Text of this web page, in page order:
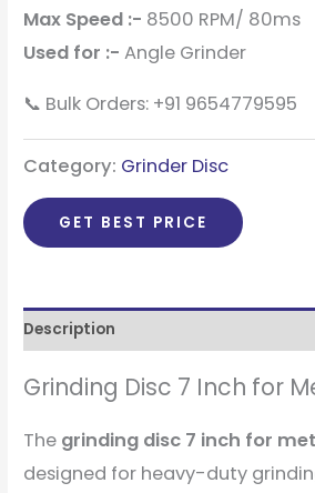
Max Speed :- 8500 RPM/ 80ms
Used for :- Angle Grinder
📞 Bulk Orders: +91 9654779595
Category: Grinder Disc
GET BEST PRICE
Description
Grinding Disc 7 Inch for
The grinding disc 7 inch for
designed for heavy-duty